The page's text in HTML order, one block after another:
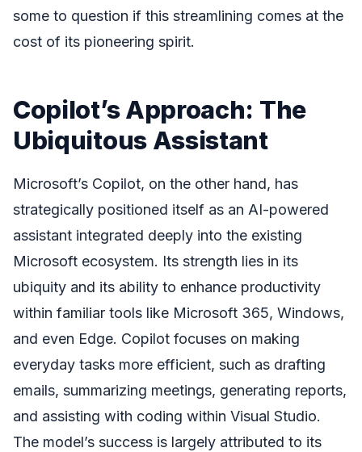
some to question if this streamlining comes at the
cost of its pioneering spirit.
Copilot’s Approach: The
Ubiquitous Assistant
Microsoft’s Copilot, on the other hand, has
strategically positioned itself as an AI-powered
assistant integrated deeply into the existing
Microsoft ecosystem. Its strength lies in its
ubiquity and its ability to enhance productivity
within familiar tools like Microsoft 365, Windows,
and even Edge. Copilot focuses on making
everyday tasks more efficient, such as drafting
emails, summarizing meetings, generating reports,
and assisting with coding within Visual Studio.
The model’s success is largely attributed to its